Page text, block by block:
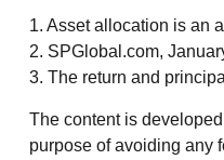
1. Asset allocation is an
2. SPGlobal.com,
3. The return and
The content is
purpose of avoiding any